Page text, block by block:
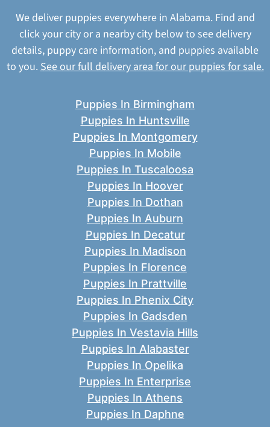
We deliver puppies everywhere in Alabama. Find and
click your city or a nearby city below to see delivery
details, puppy care information, and puppies available
to you.See our full delivery area for our puppies for sale.
Puppies In Birmingham
Puppies In Huntsville
Puppies In Montgomery
Puppies In Mobile
Puppies In Tuscaloosa
Puppies In Hoover
Puppies In Dothan
Puppies In Auburn
Puppies In Decatur
Puppies In Madison
Puppies In Florence
Puppies In Prattville
Puppies In Phenix City
Puppies In Gadsden
Puppies In Vestavia Hills
Puppies In Alabaster
Puppies In Opelika
Puppies In Enterprise
Puppies In Athens
Puppies In Daphne